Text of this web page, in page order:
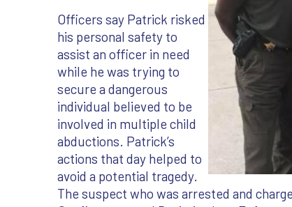
Officers say Patrick risked
his personal safety to
assist an officer in need
while he was trying to
secure a dangerous
individual believed to be
involved in multiple child
abductions. Patrick’s
actions that day helped to
avoid a potential tragedy.
The suspect who was arrested and